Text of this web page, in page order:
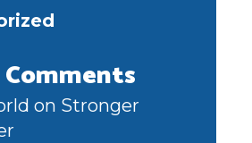
on Stronger